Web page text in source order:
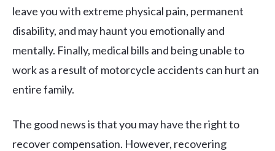
leave you with extreme physical pain, permanent
disability, and may haunt you emotionally and
mentally. Finally, medical bills and being unable to
work as a result of motorcycle accidents can hurt an
entire family.
The good news is that you may have the right to
recover compensation. However, recovering